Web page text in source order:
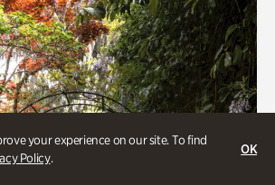
your experience on our site. To find
Policy.
OK